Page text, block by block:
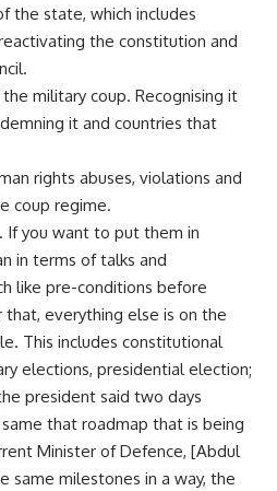
the state, which includes
the constitution and
military coup. Recognising it
it and countries that
rights abuses, violations and
coup regime.
If you want to put them in
in terms of talks and
like pre-conditions before
everything else is on the
This includes constitutional
elections, presidential election;
president said two days
that roadmap that is being
Minister of Defence, [Abdul
same milestones in a way, the